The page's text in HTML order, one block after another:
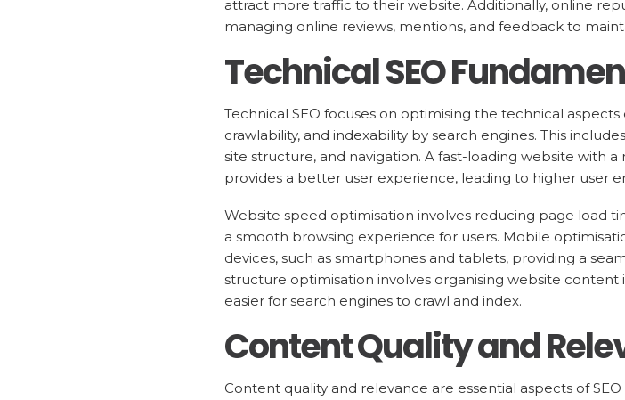
attract more traffic to their website. Additionally, online
managing online reviews, mentions, and feedback to
Technical SEO
Technical SEO focuses on optimising the technical
crawlability, and indexability by search engines. This
site structure, and navigation. A fast-loading website with
provides a better user experience, leading to higher user
Website speed optimisation involves reducing page load
a smooth browsing experience for users. Mobile
devices, such as smartphones and tablets, providing a
structure optimisation involves organising website
easier for search engines to crawl and index.
Content Quality and
Content quality and relevance are essential aspects of